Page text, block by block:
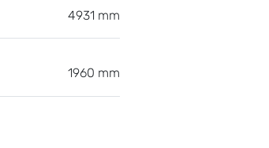
4931 mm
1960 mm